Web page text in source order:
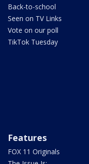
Back-to-school
Seen on TV Links
Vote on our poll
TikTok Tuesday
Features
FOX 11 Originals